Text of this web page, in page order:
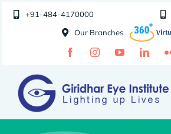
Skip
+91-484-4170000
Our Branches